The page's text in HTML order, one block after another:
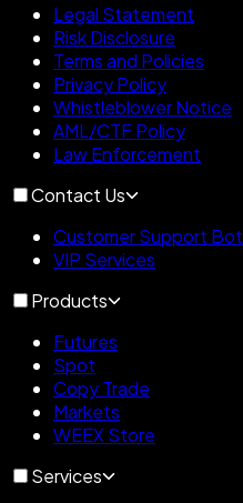
Legal Statement
Risk Disclosure
Terms and Policies
Privacy Policy
Whistleblower Notice
AML/CTF Policy
Law Enforcement
Contact Us
Customer Support Bot
VIP Services
Products
Futures
Spot
Copy Trade
Markets
WEEX Store
Services